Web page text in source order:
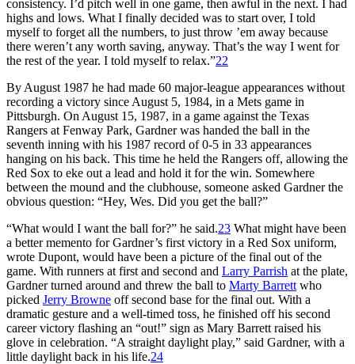
consistency. I’d pitch well in one game, then awful in the next. I had
highs and lows. What I finally decided was to start over, I told
myself to forget all the numbers, to just throw ’em away because
there weren’t any worth saving, anyway. That’s the way I went for
the rest of the year. I told myself to relax.”22
By August 1987 he had made 60 major-league appearances without
recording a victory since August 5, 1984, in a Mets game in
Pittsburgh. On August 15, 1987, in a game against the Texas
Rangers at Fenway Park, Gardner was handed the ball in the
seventh inning with his 1987 record of 0-5 in 33 appearances
hanging on his back. This time he held the Rangers off, allowing the
Red Sox to eke out a lead and hold it for the win. Somewhere
between the mound and the clubhouse, someone asked Gardner the
obvious question: “Hey, Wes. Did you get the ball?”
“What would I want the ball for?” he said.23 What might have been
a better memento for Gardner’s first victory in a Red Sox uniform,
wrote Dupont, would have been a picture of the final out of the
game. With runners at first and second and Larry Parrish at the plate,
Gardner turned around and threw the ball to Marty Barrett who
picked Jerry Browne off second base for the final out. With a
dramatic gesture and a well-timed toss, he finished off his second
career victory flashing an “out!” sign as Mary Barrett raised his
glove in celebration. “A straight daylight play,” said Gardner, with a
little daylight back in his life.24